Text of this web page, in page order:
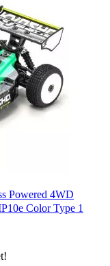
Powered 4WD
Color Type 1